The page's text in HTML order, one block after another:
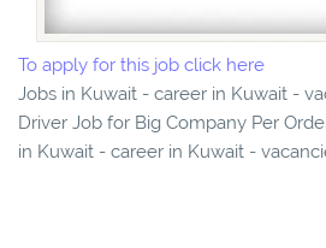
To apply for this job click here
Jobs in Kuwait - career in Kuwait -
Driver Job for Big Company Per
in Kuwait - career in Kuwait -